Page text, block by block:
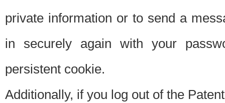
private information or to send a
in securely again with your
persistent cookie.
Additionally, if you log out of the